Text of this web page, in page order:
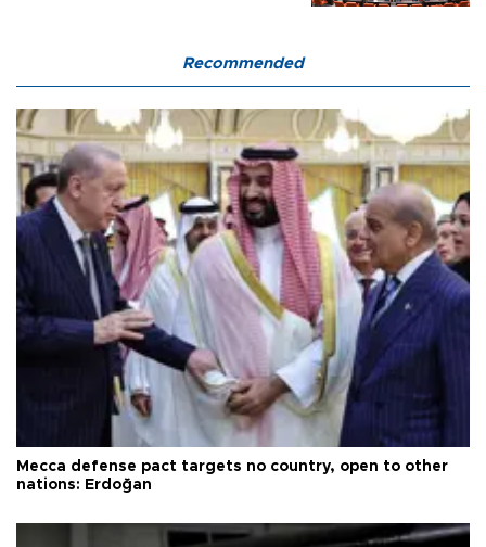
Recommended
Mecca defense pact targets no country, open to other
nations: Erdoğan